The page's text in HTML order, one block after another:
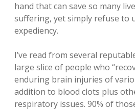
hand that can save so many
suffering, yet simply refuse to
expediency.
I’ve read from several
large slice of people who
enduring brain injuries of
addition to blood clots plus
respiratory issues. 90% of